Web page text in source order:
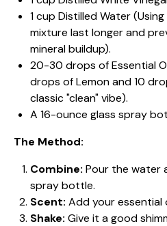
1 cup Distilled Water
mixture last longer and
mineral buildup).
20-30 drops of Essential
drops of Lemon and 10
classic "clean" vibe).
A 16-ounce glass spray
The Method:
Combine: Pour the water
spray bottle.
Scent: Add your essential
Shake: Give it a good